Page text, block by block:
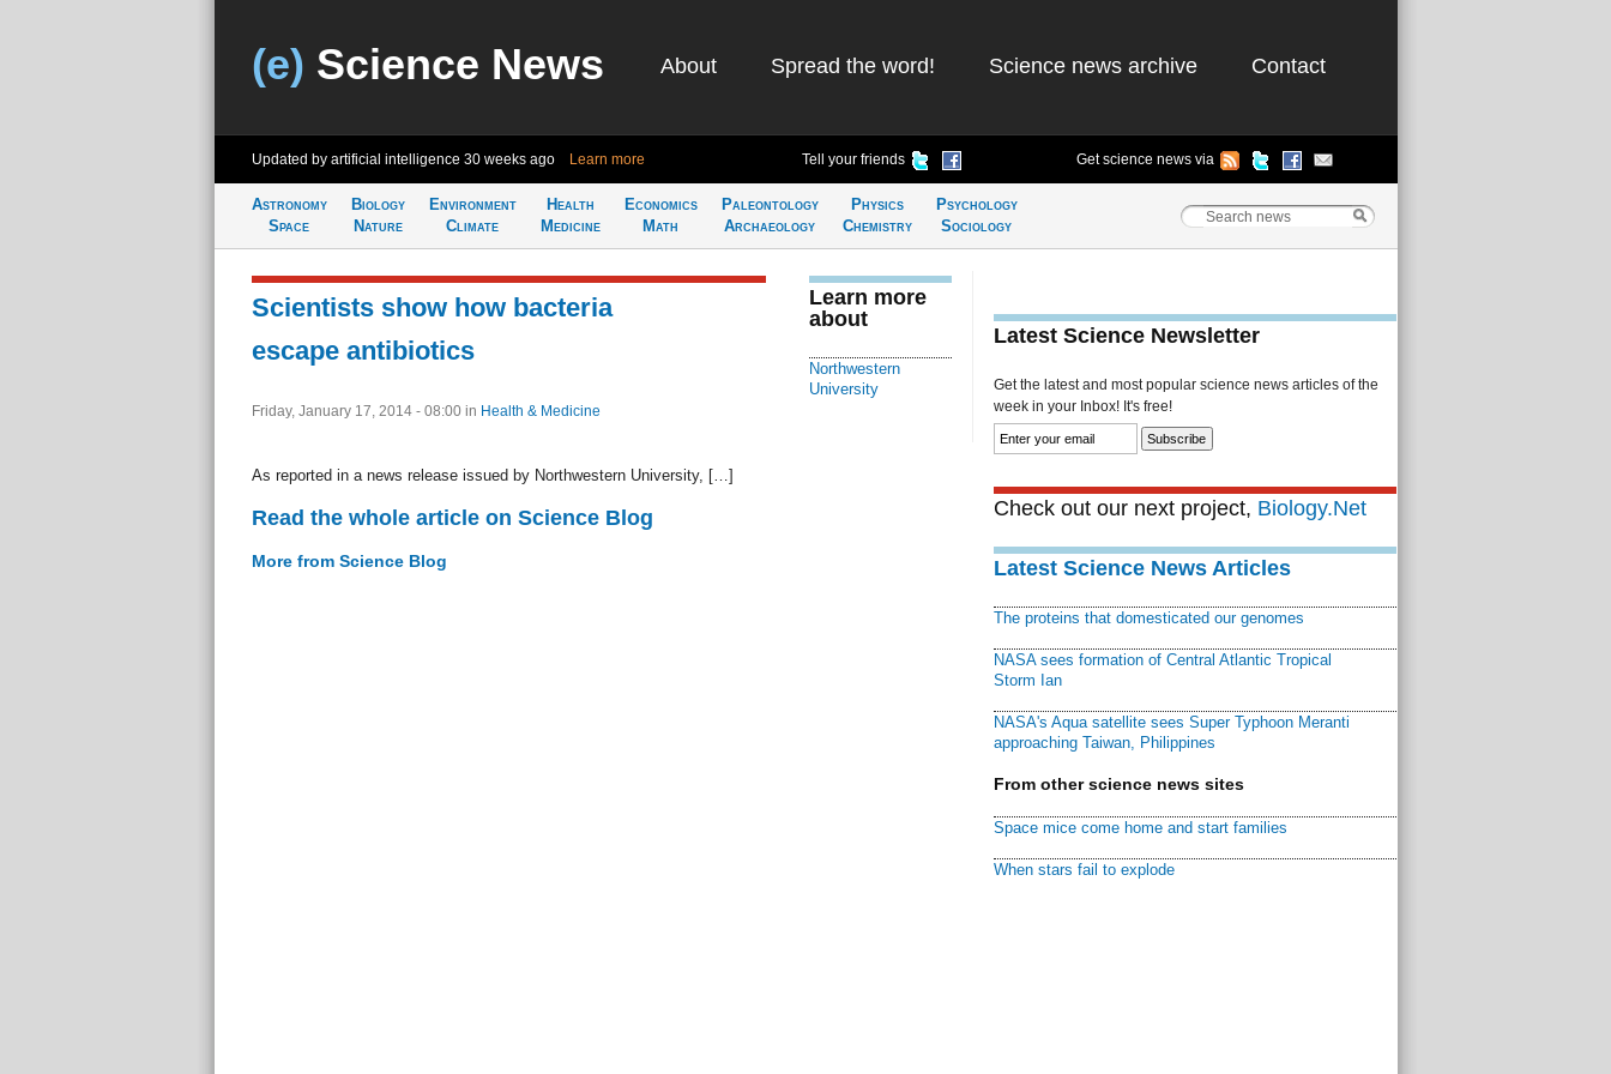
(e) Science News About Spread the word! Science news archive Contact
Updated by artificial intelligence 30 weeks ago Learn more Tell your friends Get science news via
Astronomy
Space
Biology
Nature
Environment
Climate
Health
Medicine
Economics
Math
Paleontology
Archaeology
Physics
Chemistry
Psychology
Sociology
Scientists show how bacteria
escape antibiotics
Friday, January 17, 2014 - 08:00 in Health & Medicine
As reported in a news release issued by Northwestern University, […]
Read the whole article on Science Blog
More from Science Blog
Learn more
about
Northwestern
University
Latest Science Newsletter
Get the latest and most popular science news articles of the
week in your Inbox! It's free!
Check out our next project, Biology.Net
Latest Science News Articles
The proteins that domesticated our genomes
NASA sees formation of Central Atlantic Tropical
Storm Ian
NASA's Aqua satellite sees Super Typhoon Meranti
approaching Taiwan, Philippines
From other science news sites
Space mice come home and start families
When stars fail to explode